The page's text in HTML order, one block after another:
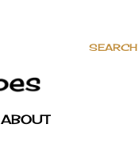
SEARCH
ABOUT